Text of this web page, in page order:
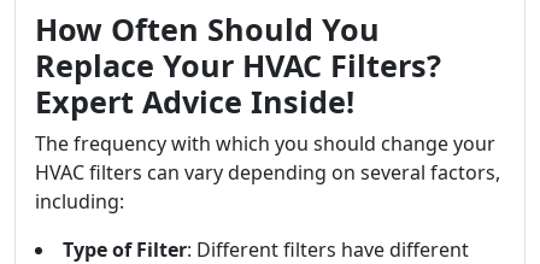
How Often Should You
Replace Your HVAC Filters?
Expert Advice Inside!
The frequency with which you should change your
HVAC filters can vary depending on several factors,
including:
Type of Filter: Different filters have different